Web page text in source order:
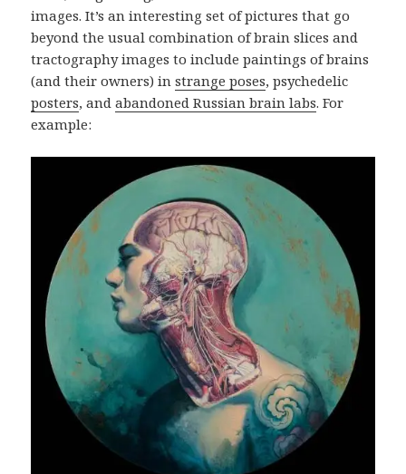
images. It’s an interesting set of pictures that go
beyond the usual combination of brain slices and
tractography images to include paintings of brains
(and their owners) instrange poses, psychedelic
posters, andabandoned Russian brain labs. For
example: